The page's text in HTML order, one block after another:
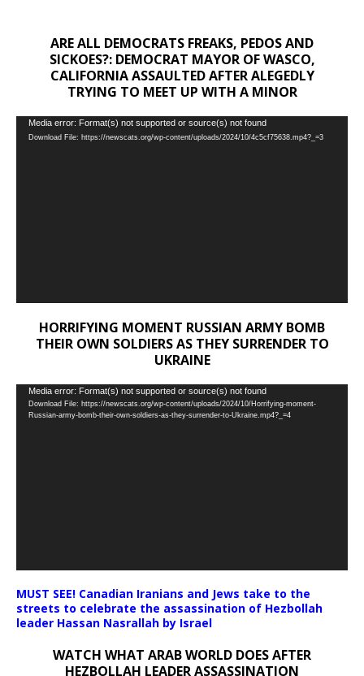
ARE ALL DEMOCRATS FREAKS, PEDOS AND
SICKOES?: DEMOCRAT MAYOR OF WASCO,
CALIFORNIA ASSAULTED AFTER ALEGEDLY
TRYING TO MEET UP WITH A MINOR
Video
Player
Media error: Format(s) not supported or source(s) not found
Download File: https://newscats.org/wp-content/uploads/2024/10/4c5cf75638.mp4?_=3
HORRIFYING MOMENT RUSSIAN ARMY BOMB
THEIR OWN SOLDIERS AS THEY SURRENDER TO
UKRAINE
Video
Player
Media error: Format(s) not supported or source(s) not found
Download File: https://newscats.org/wp-content/uploads/2024/10/Horrifying-moment-
Russian-army-bomb-their-own-soldiers-as-they-surrender-to-Ukraine.mp4?_=4
MUST SEE! Canadian Iranians and Jews take to the
streets to celebrate the assassination of Hezbollah
leader Hassan Nasrallah by Israel
WATCH WHAT ARAB WORLD DOES AFTER
HEZBOLLAH LEADER ASSASSINATION